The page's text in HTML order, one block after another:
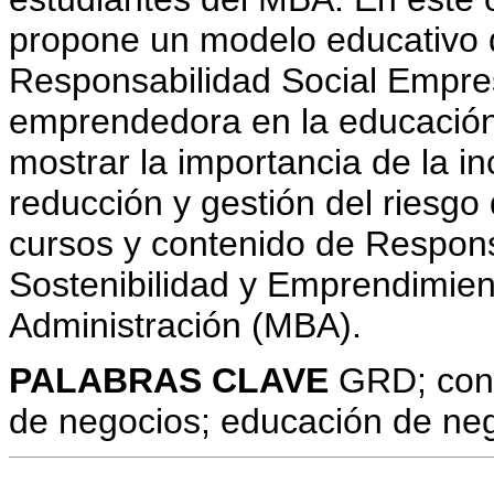
propone un modelo
Responsabilidad Social
emprendedora en la
mostrar la importancia de la
reducción y gestión del
cursos y contenido de
Sostenibilidad y
Administración (MBA).
PALABRAS CLAVE GRD;
de negocios; educación de